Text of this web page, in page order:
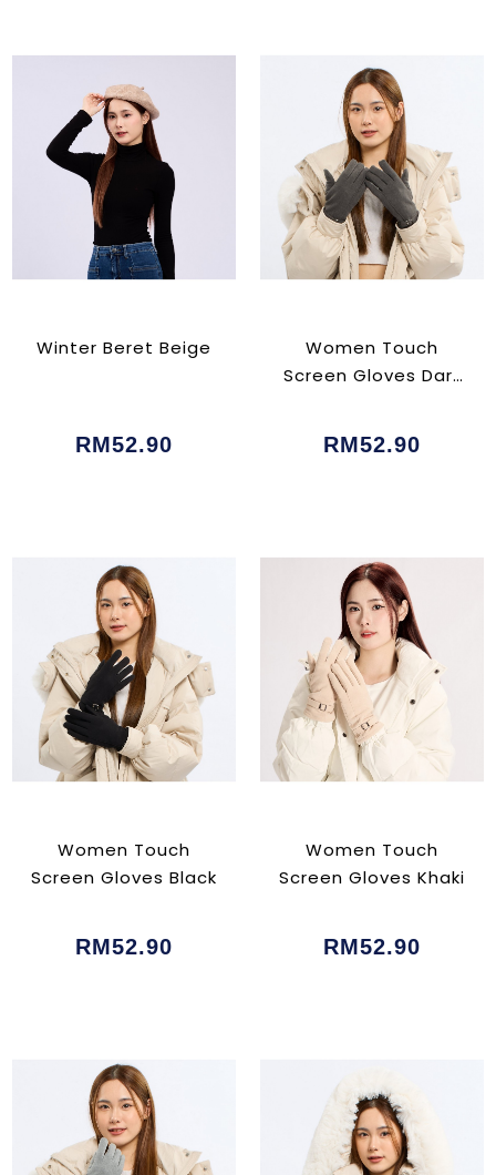
Winter Beret Beige
RM52.90
Women Touch
Screen Gloves Dark
RM52.90
Women Touch
Screen Gloves Black
RM52.90
Women Touch
Screen Gloves Khaki
RM52.90